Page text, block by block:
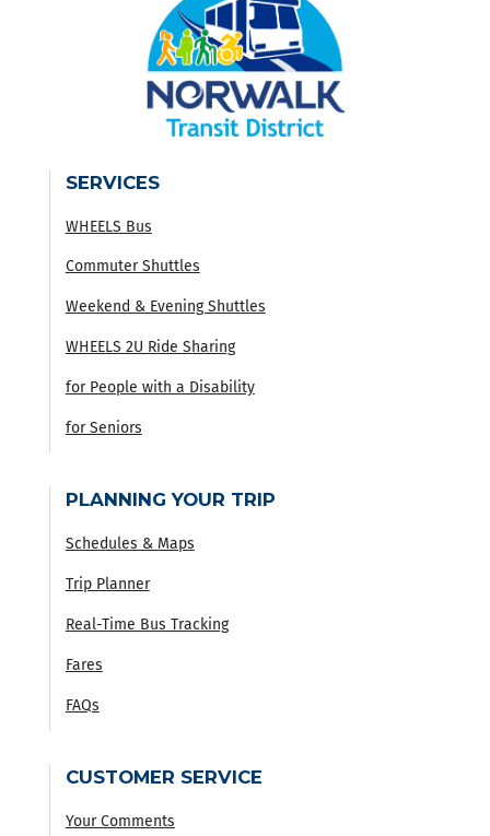
SERVICES
WHEELS Bus
Commuter Shuttles
Weekend & Evening Shuttles
WHEELS 2U Ride Sharing
for People with a Disability
for Seniors
PLANNING YOUR TRIP
Schedules & Maps
Trip Planner
Real-Time Bus Tracking
Fares
FAQs
CUSTOMER SERVICE
Your Comments